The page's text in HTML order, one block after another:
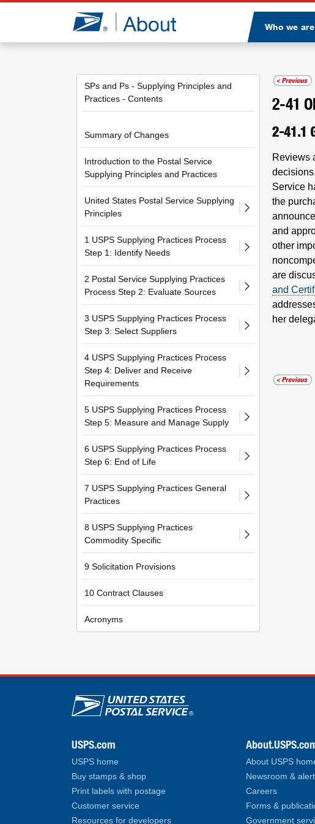
Jump to page content
Who we are
SPs and Ps - Supplying Principles and
Practices - Contents
Summary of Changes
Introduction to the Postal Service
Supplying Principles and Practices
United States Postal Service Supplying
Principles
1 USPS Supplying Practices Process
Step 1: Identify Needs
2 Postal Service Supplying Practices
Process Step 2: Evaluate Sources
3 USPS Supplying Practices Process
Step 3: Select Suppliers
4 USPS Supplying Practices Process
Step 4: Deliver and Receive
Requirements
5 USPS Supplying Practices Process
Step 5: Measure and Manage Supply
6 USPS Supplying Practices Process
Step 6: End of Life
7 USPS Supplying Practices General
Practices
8 USPS Supplying Practices
Commodity Specific
9 Solicitation Provisions
10 Contract Clauses
Acronyms
2-41
2-41.1
Reviews
Service
the
and
other
are
and
her
U.S. Postal Service links
USPS.com
USPS home
Buy stamps & shop
Print labels with postage
Customer service
Resources for developers
About USPS
Newsroom &
Careers
Forms &
Government